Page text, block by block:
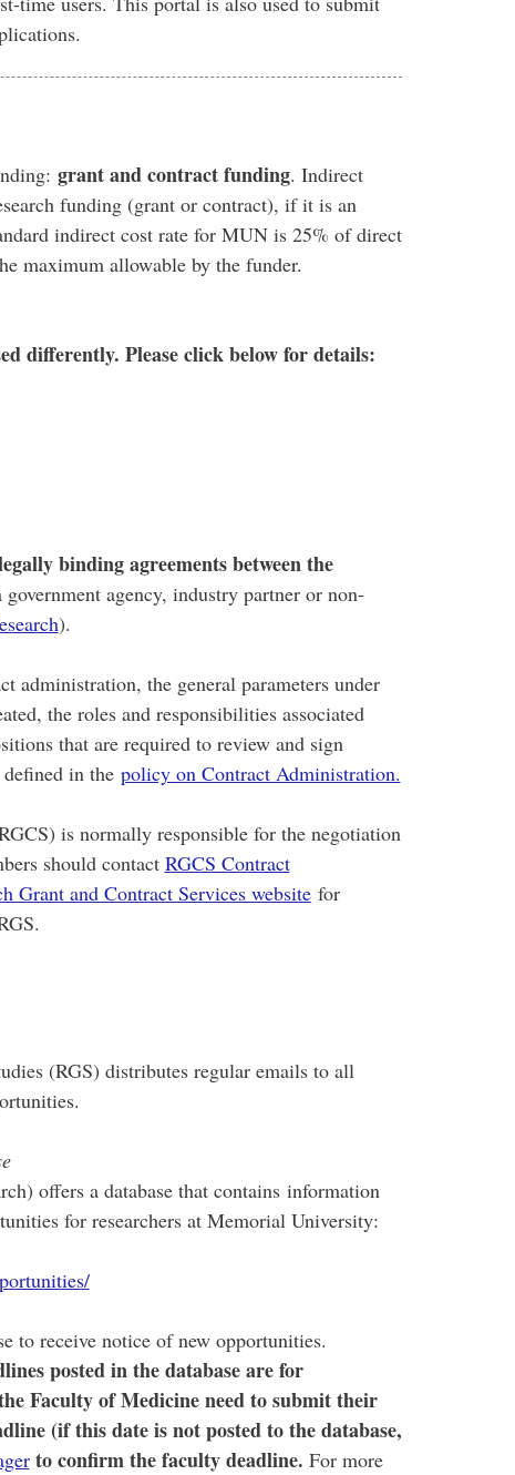
grant and contract funding. Indirect
funding (grant or contract), if it is an
indirect cost rate for MUN is 25% of direct
maximum allowable by the funder.
differently. Please click below for details:
binding agreements between the
government agency, industry partner or non-
).
administration, the general parameters under
the roles and responsibilities associated
that are required to review and sign
in the policy on Contract Administration.
is normally responsible for the negotiation
should contact RGCS Contract
Grant and Contract Services websitefor
(RGS) distributes regular emails to all
offers a database that contains information
for researchers at Memorial University:
to receive notice of new opportunities.
posted in the database are for
Faculty of Medicine need to submit their
(if this date is not posted to the database,
to confirm the faculty deadline. For more